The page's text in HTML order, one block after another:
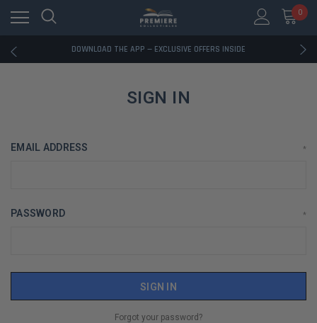
0
RATED EXCELLENT - 13K+ TRUSTPILOT REVIEWS
DOWNLOAD THE APP — EXCLUSIVE OFFERS INSIDE
RATED EXCELLENT - 13K+ TRUSTPILOT REVIEWS
DOWNLOAD THE APP — EXCLUSIVE OFFERS INSIDE
RATED EXCELLENT - 13K+ TRUSTPILOT REVIEWS
SIGN IN
EMAIL ADDRESS *
PASSWORD *
Forgot your password?